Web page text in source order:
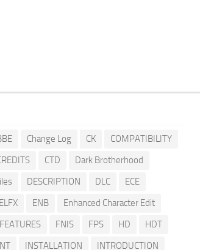
Change Log CK
COMPATIBILITY
CTD
Dark Brotherhood
DESCRIPTION DLC
ECE
ELFX ENB
Enhanced Character Edit
FEATURES FNIS FPS HD
HDT
INSTALLATION
INTRODUCTION